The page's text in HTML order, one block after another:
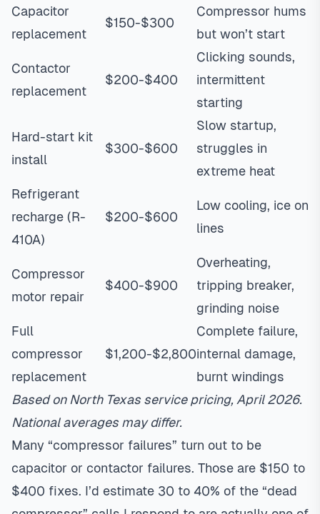
Capacitor
replacement
$150-$300
Compressor hums
but won’t start
Contactor
replacement
$200-$400
Clicking sounds,
intermittent
starting
Hard-start kit
install
$300-$600
Slow startup,
struggles in
extreme heat
Refrigerant
recharge (R-
410A)
$200-$600
Low cooling, ice on
lines
Compressor
motor repair
$400-$900
Overheating,
tripping breaker,
grinding noise
Full
compressor
replacement
$1,200-$2,800
Complete failure,
internal damage,
burnt windings
Based on North Texas service pricing, April 2026.
National averages may differ.
Many “compressor failures” turn out to be
capacitor or contactor failures. Those are $150 to
$400 fixes. I’d estimate 30 to 40% of the “dead